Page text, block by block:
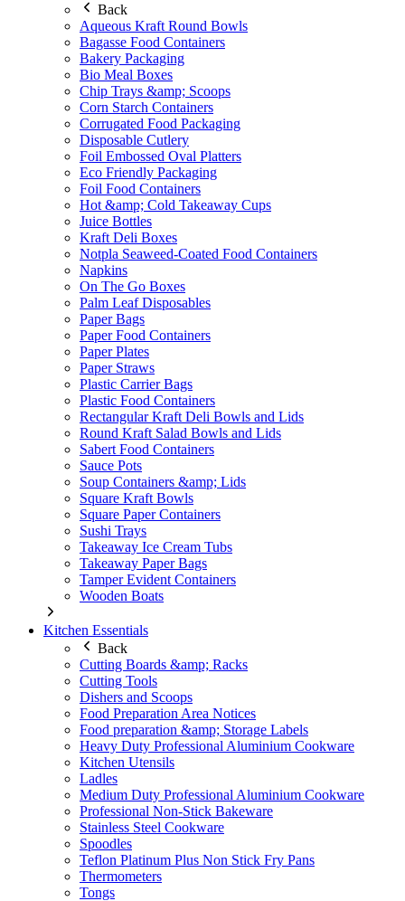
Back
Aqueous Kraft Round Bowls
Bagasse Food Containers
Bakery Packaging
Bio Meal Boxes
Chip Trays &amp; Scoops
Corn Starch Containers
Corrugated Food Packaging
Disposable Cutlery
Foil Embossed Oval Platters
Eco Friendly Packaging
Foil Food Containers
Hot &amp; Cold Takeaway Cups
Juice Bottles
Kraft Deli Boxes
Notpla Seaweed-Coated Food Containers
Napkins
On The Go Boxes
Palm Leaf Disposables
Paper Bags
Paper Food Containers
Paper Plates
Paper Straws
Plastic Carrier Bags
Plastic Food Containers
Rectangular Kraft Deli Bowls and Lids
Round Kraft Salad Bowls and Lids
Sabert Food Containers
Sauce Pots
Soup Containers &amp; Lids
Square Kraft Bowls
Square Paper Containers
Sushi Trays
Takeaway Ice Cream Tubs
Takeaway Paper Bags
Tamper Evident Containers
Wooden Boats
Kitchen Essentials
Back
Cutting Boards &amp; Racks
Cutting Tools
Dishers and Scoops
Food Preparation Area Notices
Food preparation &amp; Storage Labels
Heavy Duty Professional Aluminium Cookware
Kitchen Utensils
Ladles
Medium Duty Professional Aluminium Cookware
Professional Non-Stick Bakeware
Stainless Steel Cookware
Spoodles
Teflon Platinum Plus Non Stick Fry Pans
Thermometers
Tongs